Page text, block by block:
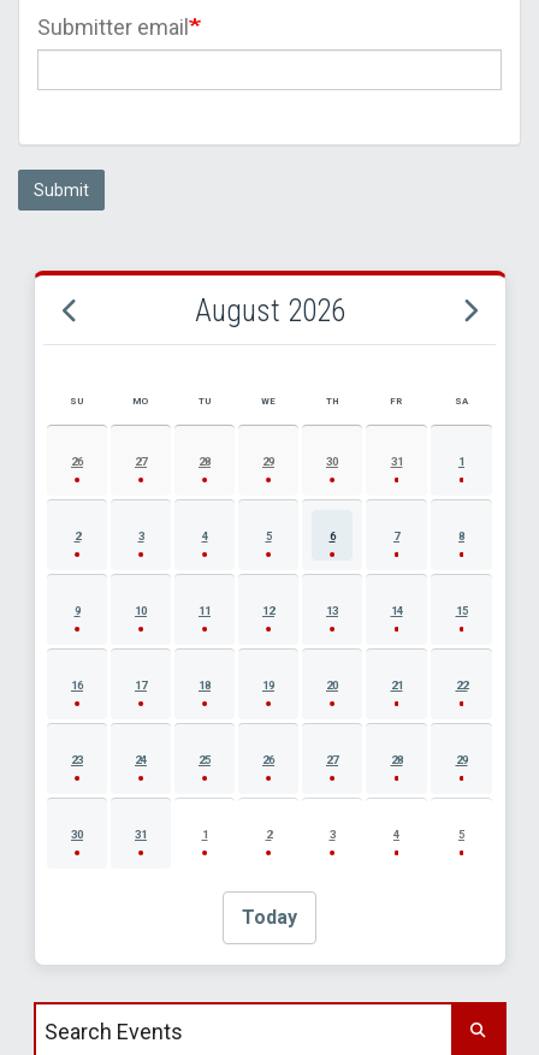
Submitter email
Submit
August 2026
AUGUST 2026 EVENT CALENDAR
SU MO TU WE TH FR SA
26 27 28 29 30 31 1
2 3 4 5 6 7 8
9 10 11 12 13 14 15
16 17 18 19 20 21 22
23 24 25 26 27 28 29
30 31 1 2 3 4 5
Today
Search events by title